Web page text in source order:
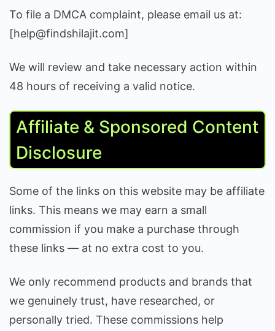
To file a DMCA complaint, please email us at:
[help@findshilajit.com]
We will review and take necessary action within
48 hours of receiving a valid notice.
Affiliate & Sponsored Content
Disclosure
Some of the links on this website may be affiliate
links. This means we may earn a small
commission if you make a purchase through
these links — at no extra cost to you.
We only recommend products and brands that
we genuinely trust, have researched, or
personally tried. These commissions help